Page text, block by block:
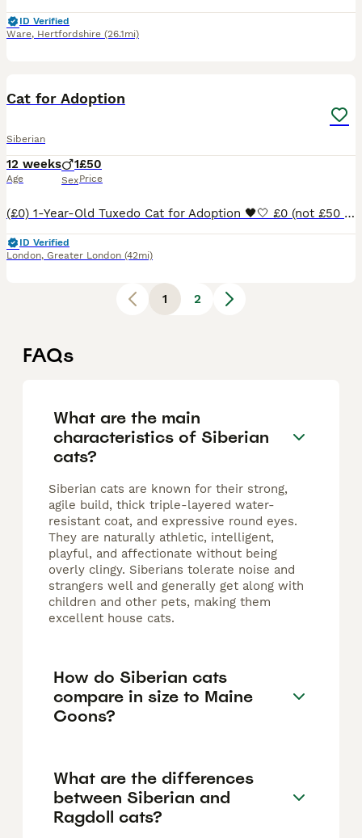
ID Verified
Ware, Hertfordshire (26.1mi)
Cat for Adoption
Siberian
12 weeks
Age
1
Sex
£50
Price
(£0) 1-Year-Old Tuxedo Cat for Adoption 🖤🤍 £0 (not £50 - app doesn't allow a price below £50 but I'm charging £0) Name: ARBAN Date of Birth: 1 April 2025 Age: 1 year (15 months) Breed: Domestic Sh
ID Verified
London, Greater London (42mi)
1 2
FAQs
What are the main
characteristics of Siberian
cats?
Siberian cats are known for their strong,
agile build, thick triple-layered water-
resistant coat, and expressive round eyes.
They are naturally athletic, intelligent,
playful, and affectionate without being
overly clingy. Siberians tolerate noise and
strangers well and generally get along with
children and other pets, making them
excellent house cats.
How do Siberian cats
compare in size to Maine
Coons?
What are the differences
between Siberian and
Ragdoll cats?